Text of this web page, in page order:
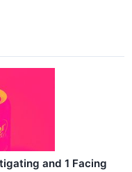
and 1 Facing